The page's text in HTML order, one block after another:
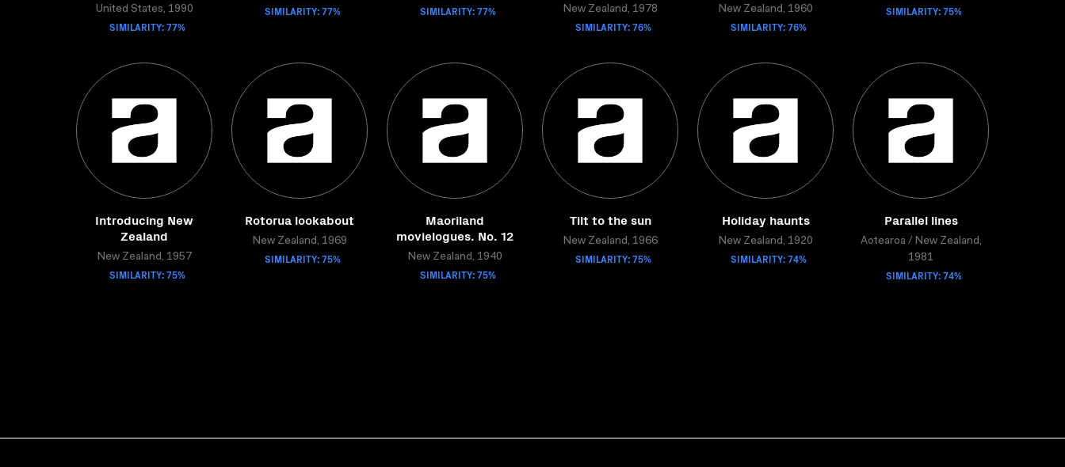
United States, 1990
SIMILARITY: 77%
SIMILARITY: 77% SIMILARITY: 77% New Zealand, 1978
SIMILARITY: 76%
New Zealand, 1960
SIMILARITY: 76%
SIMILARITY: 75%
Introducing New
Zealand
New Zealand, 1957
SIMILARITY: 75%
Rotorua lookabout
New Zealand, 1969
SIMILARITY: 75%
Maoriland
movielogues. No. 12
New Zealand, 1940
SIMILARITY: 75%
Tilt to the sun
New Zealand, 1966
SIMILARITY: 75%
Holiday haunts
New Zealand, 1920
SIMILARITY: 74%
Parallel lines
Aotearoa / New Zealand,
1981
SIMILARITY: 74%